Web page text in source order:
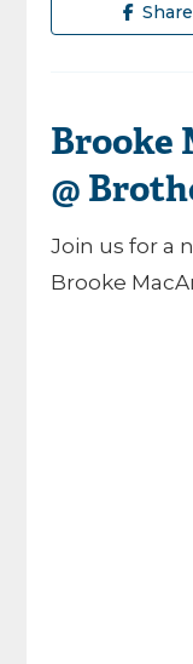
Share
Brooke
@
Join us for a
Brooke